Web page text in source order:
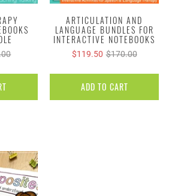
ARTICULATION AND
LANGUAGE BUNDLES FOR
INTERACTIVE NOTEBOOKS
$119.50 $170.00
ADD TO CART